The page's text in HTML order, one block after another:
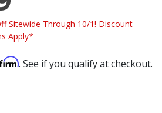
Sitewide Through 10/1! Discount
Apply*
. See if you qualify at checkout.